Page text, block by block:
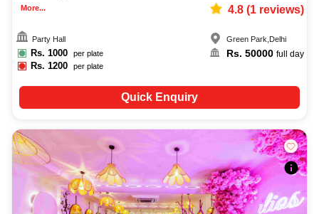
More... 4.8(1reviews)
Party Hall
Rs. 1000 per plate
Rs.1200 per plate
Green Park, Delhi
Rs. 50000 full day
Quick Enquiry